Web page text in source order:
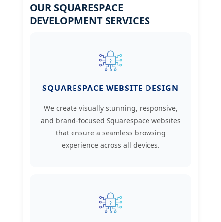
OUR SQUARESPACE
DEVELOPMENT SERVICES
SQUARESPACE WEBSITE DESIGN
We create visually stunning, responsive,
and brand-focused Squarespace websites
that ensure a seamless browsing
experience across all devices.